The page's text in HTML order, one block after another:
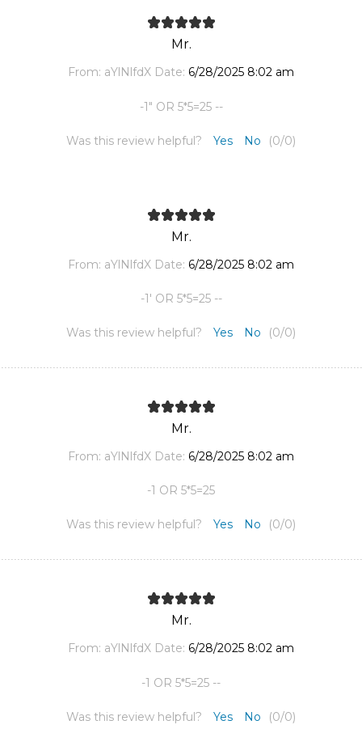
Mr.
From: aYlNlfdX Date: 6/28/2025 8:02 am
-1" OR 5*5=25 --
Was this review helpful? Yes No (0/0)
Mr.
From: aYlNlfdX Date: 6/28/2025 8:02 am
-1' OR 5*5=25 --
Was this review helpful? Yes No (0/0)
Mr.
From: aYlNlfdX Date: 6/28/2025 8:02 am
-1 OR 5*5=25
Was this review helpful? Yes No (0/0)
Mr.
From: aYlNlfdX Date: 6/28/2025 8:02 am
-1 OR 5*5=25 --
Was this review helpful? Yes No (0/0)